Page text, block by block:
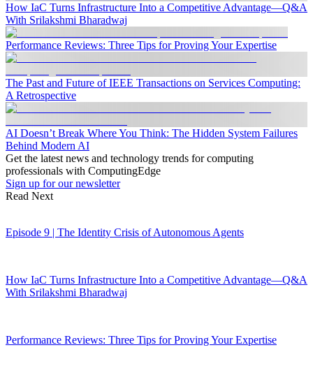
How IaC Turns Infrastructure Into a Competitive Advantage—Q&A
With Srilakshmi Bharadwaj
Performance Reviews: Three Tips for Proving Your Expertise
The Past and Future of IEEE Transactions on Services Computing:
A Retrospective
AI Doesn’t Break Where You Think: The Hidden System Failures
Behind Modern AI
Get the latest news and technology trends for computing
professionals with ComputingEdge
Sign up for our newsletter
Read Next
Episode 9 | The Identity Crisis of Autonomous Agents
How IaC Turns Infrastructure Into a Competitive Advantage—Q&A
With Srilakshmi Bharadwaj
Performance Reviews: Three Tips for Proving Your Expertise